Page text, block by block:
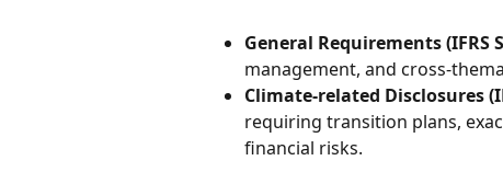
General Requirements (IFRS
management, and cross-
Climate-related Disclosures
requiring transition plans,
financial risks.